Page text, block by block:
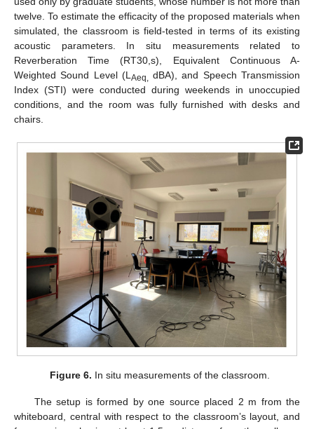
twelve. To estimate the efficacity of the proposed materials when
simulated, the classroom is field-tested in terms of its existing
acoustic parameters. In situ measurements related to
Reverberation Time (RT30,s), Equivalent Continuous A-
Weighted Sound Level (L Aeq, dBA), and Speech Transmission
Index (STI) were conducted during weekends in unoccupied
conditions, and the room was fully furnished with desks and
chairs.
Figure 6. In situ measurements of the classroom.
The setup is formed by one source placed 2 m from the
whiteboard, central with respect to the classroom’s layout, and